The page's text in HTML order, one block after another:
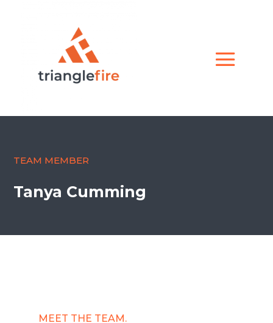
TEAM MEMBER
Tanya Cumming
MEET THE TEAM.